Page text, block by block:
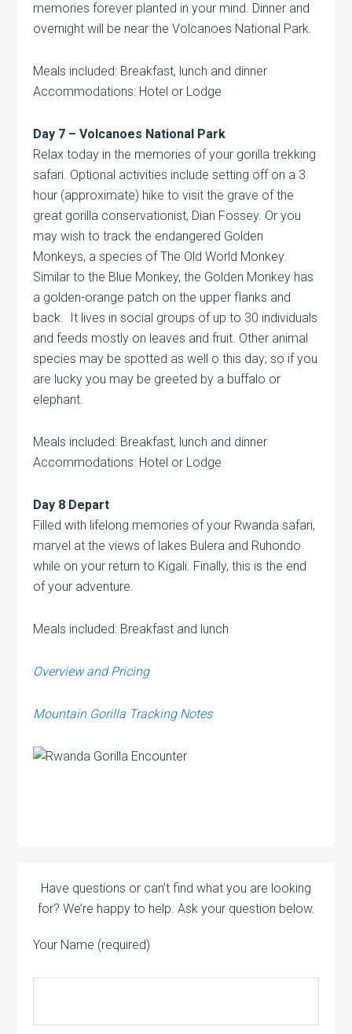
memories forever planted in your mind. Dinner and
overnight will be near the Volcanoes National Park.
Meals included: Breakfast, lunch and dinner
Accommodations: Hotel or Lodge
Day 7 – Volcanoes National Park
Relax today in the memories of your gorilla trekking
safari. Optional activities include setting off on a 3
hour (approximate) hike to visit the grave of the
great gorilla conservationist, Dian Fossey. Or you
may wish to track the endangered Golden
Monkeys, a species of The Old World Monkey.
Similar to the Blue Monkey, the Golden Monkey has
a golden-orange patch on the upper flanks and
back. It lives in social groups of up to 30 individuals
and feeds mostly on leaves and fruit. Other animal
species may be spotted as well o this day; so if you
are lucky you may be greeted by a buffalo or
elephant.
Meals included: Breakfast, lunch and dinner
Accommodations: Hotel or Lodge
Day 8 Depart
Filled with lifelong memories of your Rwanda safari,
marvel at the views of lakes Bulera and Ruhondo
while on your return to Kigali. Finally, this is the end
of your adventure.
Meals included: Breakfast and lunch
Overview and Pricing
Mountain Gorilla Tracking Notes
Have questions or can’t find what you are looking
for? We’re happy to help. Ask your question below.
Your Name (required)